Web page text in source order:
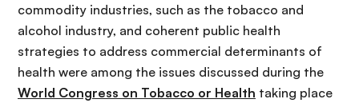
commodity industries, such as the tobacco and
alcohol industry, and coherent public health
strategies to address commercial determinants of
health were among the issues discussed during the
World Congress on Tobacco or Health taking place